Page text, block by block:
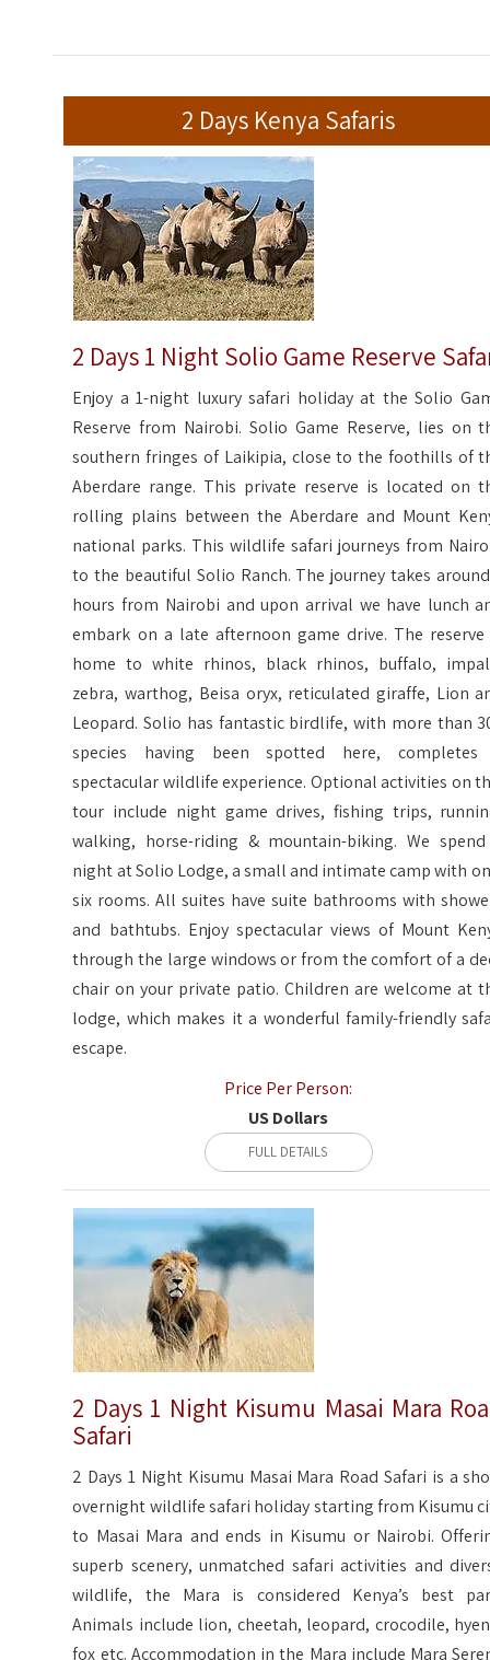
2 Days Kenya Safaris
2 Days 1 Night Solio Game Reserve
Enjoy a 1-night luxury safari holiday at the Solio
Reserve from Nairobi. Solio Game Reserve, lies on
southern fringes of Laikipia, close to the foothills of
Aberdare range. This private reserve is located on
rolling plains between the Aberdare and Mount
national parks. This wildlife safari journeys from
to the beautiful Solio Ranch. The journey takes
hours from Nairobi and upon arrival we have lunch
embark on a late afternoon game drive. The reserve
home to white rhinos, black rhinos, buffalo,
zebra, warthog, Beisa oryx, reticulated giraffe, Lion
Leopard. Solio has fantastic birdlife, with more than
species having been spotted here,
spectacular wildlife experience. Optional activities on
tour include night game drives, fishing trips,
walking, horse-riding & mountain-biking. We
night at Solio Lodge, a small and intimate camp with
six rooms. All suites have suite bathrooms with
and bathtubs. Enjoy spectacular views of Mount
through the large windows or from the comfort of a
chair on your private patio. Children are welcome at
lodge, which makes it a wonderful family-friendly
escape.
Price Per Person:
US Dollars
FULL DETAILS
2 Days 1 Night Kisumu Masai Mara
Safari
2 Days 1 Night Kisumu Masai Mara Road Safari is a
overnight wildlife safari holiday starting from Kisumu
to Masai Mara and ends in Kisumu or Nairobi.
superb scenery, unmatched safari activities and
wildlife, the Mara is considered Kenya’s best
Animals include lion, cheetah, leopard, crocodile,
fox etc. Accommodation in the Mara include Mara